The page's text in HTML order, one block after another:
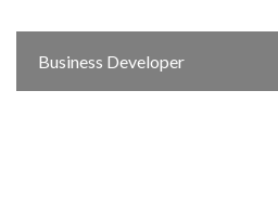
Business Developer